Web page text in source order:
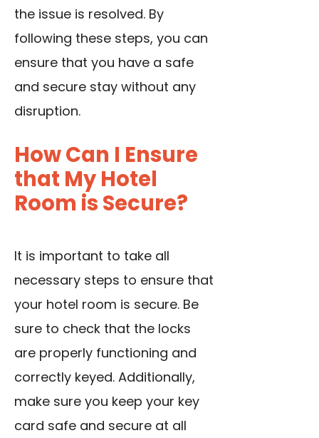
the issue is resolved. By
following these steps, you can
ensure that you have a safe
and secure stay without any
disruption.
How Can I Ensure
that My Hotel
Room is Secure?
It is important to take all
necessary steps to ensure that
your hotel room is secure. Be
sure to check that the locks
are properly functioning and
correctly keyed. Additionally,
make sure you keep your key
card safe and secure at all